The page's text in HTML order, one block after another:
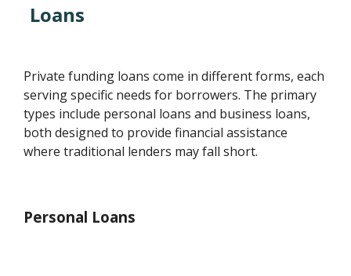
Loans
Private funding loans come in different forms, each
serving specific needs for borrowers. The primary
types include personal loans and business loans,
both designed to provide financial assistance
where traditional lenders may fall short.
Personal Loans